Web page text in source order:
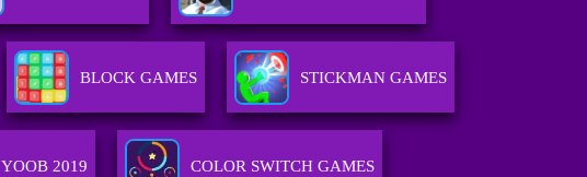
BLOCK GAMES STICKMAN GAMES
YOOB 2019 COLOR SWITCH GAMES